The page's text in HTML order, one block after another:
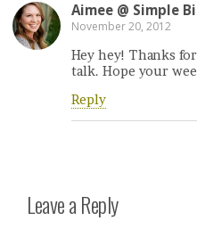
Aimee @ Simple
November 20, 2012
Hey hey! Thanks
talk. Hope your
Reply
Leave a Reply